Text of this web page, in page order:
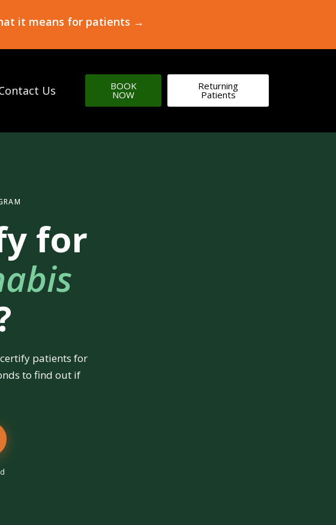
it means for patients →
Us BOOK
NOW
Returning
Patients
for
patients for
to find out if